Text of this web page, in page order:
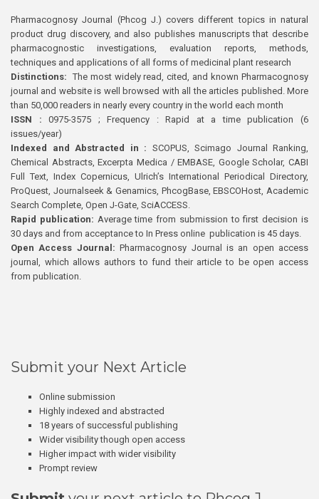
Pharmacognosy Journal (Phcog J.) covers different topics in natural
product drug discovery, and also publishes manuscripts that describe
pharmacognostic investigations, evaluation reports, methods,
techniques and applications of all forms of medicinal plant research
Distinctions: The most widely read, cited, and known Pharmacognosy
journal and website is well browsed with all the articles published. More
than 50,000 readers in nearly every country in the world each month
ISSN : 0975-3575 ; Frequency : Rapid at a time publication (6
issues/year)
Indexed and Abstracted in : SCOPUS, Scimago Journal Ranking,
Chemical Abstracts, Excerpta Medica / EMBASE, Google Scholar, CABI
Full Text, Index Copernicus, Ulrich’s International Periodical Directory,
ProQuest, Journalseek & Genamics, PhcogBase, EBSCOHost, Academic
Search Complete, Open J-Gate, SciACCESS.
Rapid publication: Average time from submission to first decision is
30 days and from acceptance to In Press online publication is 45 days.
Open Access Journal:Pharmacognosy Journal is an open access
journal, which allows authors to fund their article to be open access
from publication.
Submit your Next Article
Online submission
Highly indexed and abstracted
18 years of successful publishing
Wider visibility though open access
Higher impact with wider visibility
Prompt review